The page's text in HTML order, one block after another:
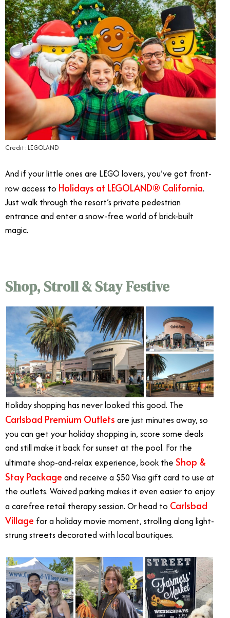
Credit: LEGOLAND
And if your little ones are LEGO lovers, you’ve got front-
row access to Holidays at LEGOLAND® California.
Just walk through the resort’s private pedestrian
entrance and enter a snow-free world of brick-built
magic.
Shop, Stroll & Stay Festive
Holiday shopping has never looked this good. The
Carlsbad Premium Outlets are just minutes away, so
you can get your holiday shopping in, score some deals
and still make it back for sunset at the pool. For the
ultimate shop-and-relax experience, book the Shop &
Stay Package and receive a $50 Visa gift card to use at
the outlets. Waived parking makes it even easier to enjoy
a carefree retail therapy session. Or head to Carlsbad
Village for a holiday movie moment, strolling along light-
strung streets decorated with local boutiques.